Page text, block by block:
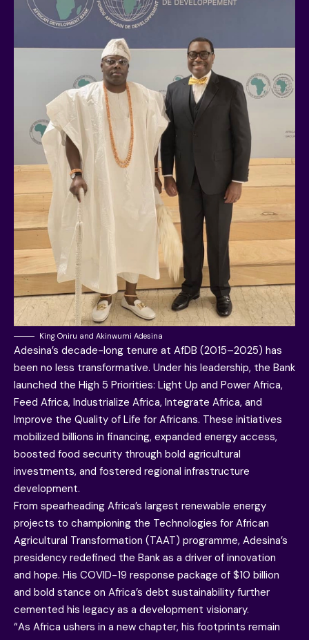
King Oniru and Akinwumi Adesina
Adesina’s decade-long tenure at AfDB (2015–2025) has
been no less transformative. Under his leadership, the Bank
launched the High 5 Priorities: Light Up and Power Africa,
Feed Africa, Industrialize Africa, Integrate Africa, and
Improve the Quality of Life for Africans. These initiatives
mobilized billions in financing, expanded energy access,
boosted food security through bold agricultural
investments, and fostered regional infrastructure
development.
From spearheading Africa’s largest renewable energy
projects to championing the Technologies for African
Agricultural Transformation (TAAT) programme, Adesina’s
presidency redefined the Bank as a driver of innovation
and hope. His COVID-19 response package of $10 billion
and bold stance on Africa’s debt sustainability further
cemented his legacy as a development visionary.
“As Africa ushers in a new chapter, his footprints remain